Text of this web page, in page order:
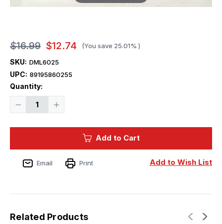
$16.99 $12.74 (You save 25.01% )
SKU: DML6025
UPC: 89195860255
Quantity:
Decrease
Figures
(BATTLE
OF
Increase
Figures
(BATTLE
Add to Cart
Add to Wish List
Email Print
Related Products